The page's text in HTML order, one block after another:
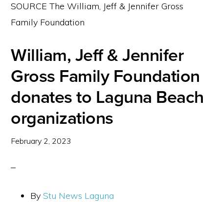
SOURCE The William, Jeff & Jennifer Gross
Family Foundation
William, Jeff & Jennifer
Gross Family Foundation
donates to Laguna Beach
organizations
February 2, 2023
ByStu News Laguna